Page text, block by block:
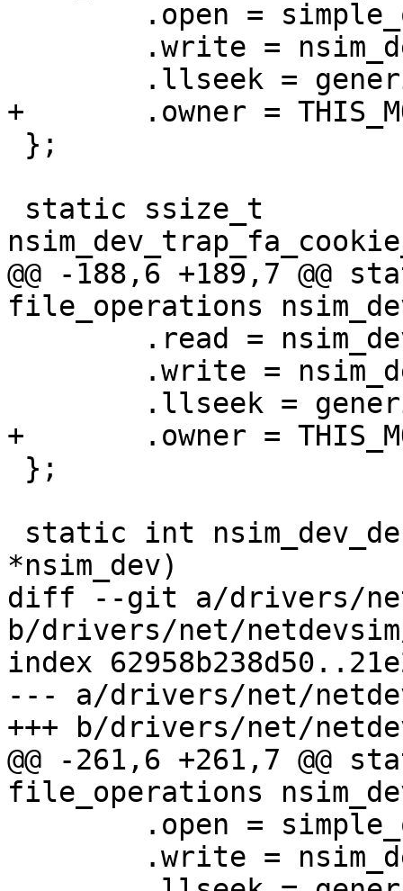
+	.owner = THIS_MODULE,
@@ -188,6 +189,7 @@
file_operations
+	.owner = THIS_MODULE,
*nsim_dev)
diff --git a/drivers/
b/drivers/net/
index
--- a/drivers/net/
+++ b/drivers/net/
@@ -261,6 +261,7 @@
file_operations